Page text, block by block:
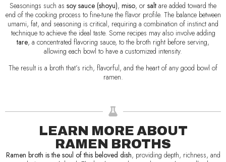
Seasonings such as soy sauce (shoyu), miso, or salt are added toward the
end of the cooking process to fine-tune the flavor profile. The balance between
umami, fat, and seasoning is critical, requiring a combination of instinct and
technique to achieve the ideal taste. Some recipes may also involve adding
tare, a concentrated flavoring sauce, to the broth right before serving,
allowing each bowl to have a customized intensity.
The result is a broth that’s rich, flavorful, and the heart of any good bowl of
ramen.
LEARN MORE ABOUT
RAMEN BROTHS
Ramen broth is the soul of this beloved dish, providing depth, richness, and